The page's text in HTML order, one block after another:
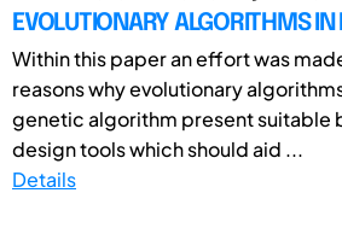
EVOLUTIONARY ALGORITHMS IN
Within this paper an effort was
reasons why evolutionary
genetic algorithm present suitable
design tools which should aid ...
Details